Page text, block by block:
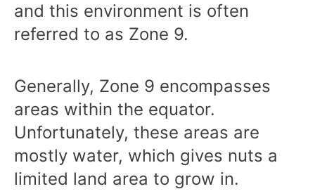
and this environment is often
referred to as Zone 9.
Generally, Zone 9 encompasses
areas within the equator.
Unfortunately, these areas are
mostly water, which gives nuts a
limited land area to grow in.